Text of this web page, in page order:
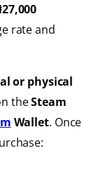
rate and
or physical
theSteam
Wallet. Once